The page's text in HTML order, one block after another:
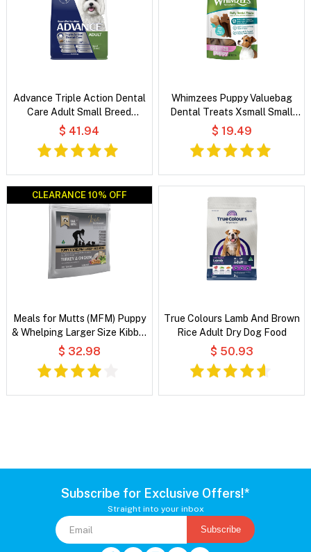
Advance Triple Action Dental
Care Adult Small Breed
Chicken with Rice Dry Dog
$ 41.94
Whimzees Puppy Valuebag
Dental Treats Xsmall Small
28'S
$ 19.49
CLEARANCE 10% OFF
CLEARANCE 10% OFF
Meals for Mutts (MFM) Puppy
& Whelping Larger Size Kibble
Turkey & Chicken with
Vegetables and Coconut Oil
Dry Dog Food
$ 32.98
True Colours Lamb And Brown
Rice Adult Dry Dog Food
$ 50.93
Subscribe for Exclusive Offers!*
Straight into your inbox
Subscribe